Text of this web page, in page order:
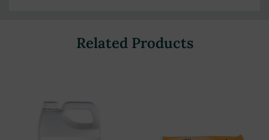
Related Products